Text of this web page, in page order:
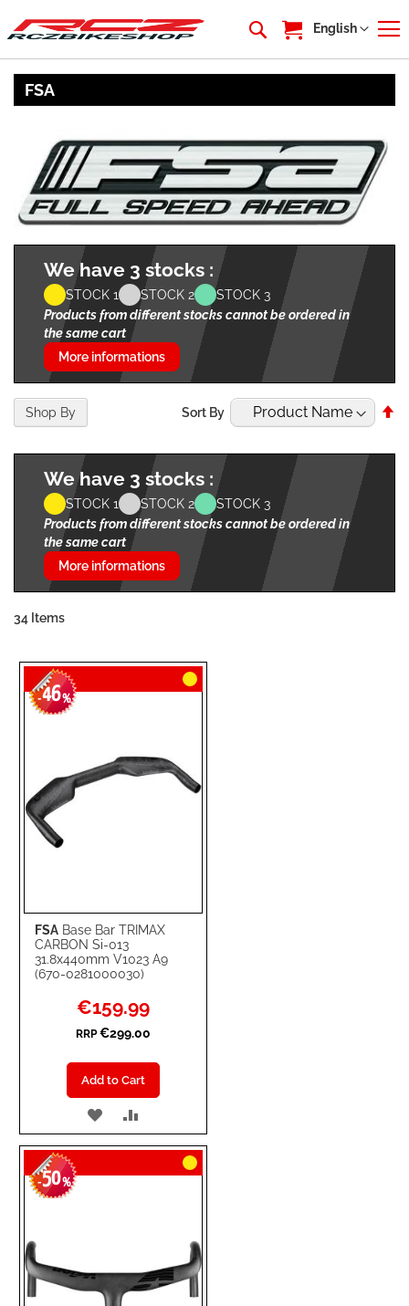
My Cart
Language
English
FSA
We have 3 stocks :
STOCK 1 STOCK 2
STOCK 3
Products from different stocks cannot be ordered in
the same cart
More informations
We have 3 stocks :
STOCK 1 STOCK 2
STOCK 3
Products from different stocks cannot be ordered in
the same cart
More informations
34 Items
Sort By
FSA Base Bar TRIMAX
CARBON Si-013
31.8x440mm V1023 A9
(670-0281000030)
-46%
Special
Price
€159.99
RRP €299.00
Add to Cart
ADD
TO
WISH
TO
COMPARE
-50%
Shop By